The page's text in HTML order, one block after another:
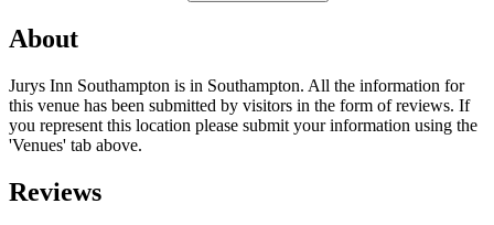
About
Jurys Inn Southampton is in Southampton. All the information for
this venue has been submitted by visitors in the form of reviews. If
you represent this location please submit your information using the
'Venues' tab above.
Reviews